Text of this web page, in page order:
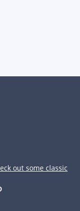
out some classic